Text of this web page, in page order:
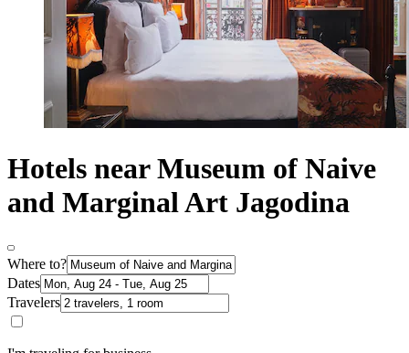
Hotels near Museum of Naive
and Marginal Art Jagodina
Where to?
Dates
Travelers